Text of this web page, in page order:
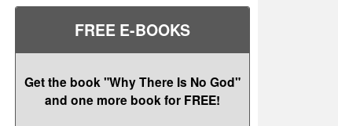
FREE E-BOOKS
Get the book "Why There Is No God"
and one more book for FREE!